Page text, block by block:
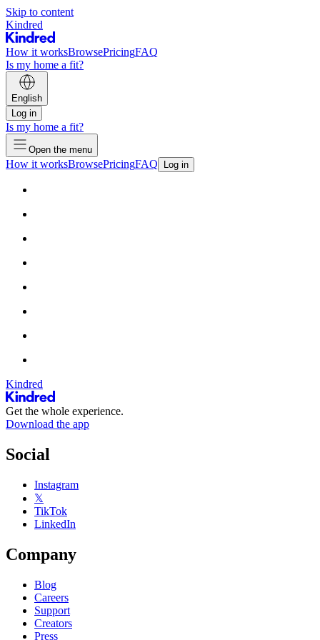
Skip to content
Kindred
How it worksBrowsePricingFAQ
Is my home a fit?
English
Log in
Is my home a fit?
Open the menu
How it worksBrowsePricingFAQ Log in
Kindred
Get the whole experience.
Download the app
Social
Instagram
𝕏
TikTok
LinkedIn
Company
Blog
Careers
Support
Creators
Press